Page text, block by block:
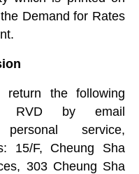
Demand for Rates
return the following
by email
service,
15/F, Cheung Sha
303 Cheung Sha